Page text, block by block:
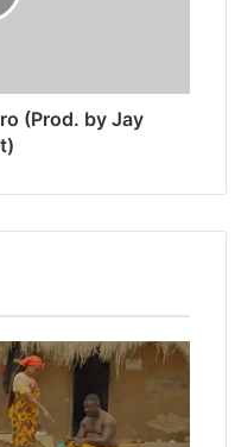
(Prod. by Jay